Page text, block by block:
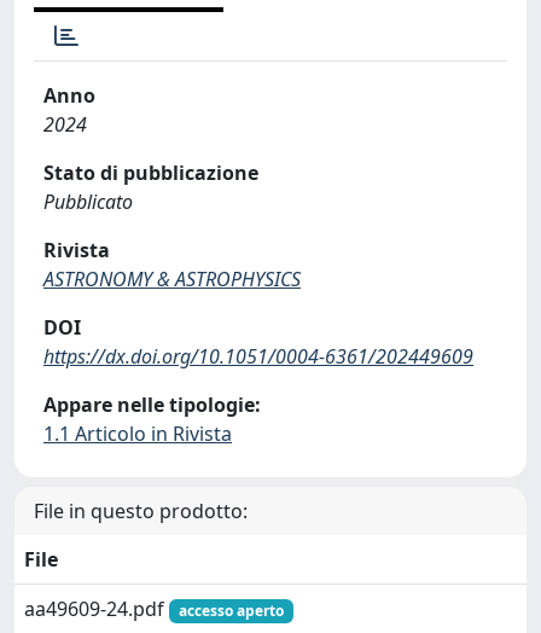
Anno
2024
Stato di pubblicazione
Pubblicato
Rivista
ASTRONOMY & ASTROPHYSICS
DOI
https://dx.doi.org/10.1051/0004-6361/202449609
Appare nelle tipologie:
1.1 Articolo in Rivista
File in questo prodotto:
File
aa49609-24.pdf
accesso aperto